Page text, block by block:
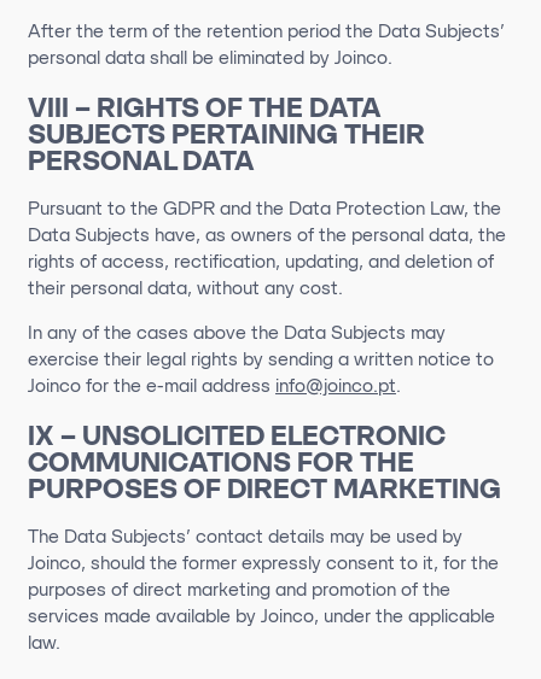
After the term of the retention period the Data Subjects’
personal data shall be eliminated by Joinco.
VIII – RIGHTS OF THE DATA
SUBJECTS PERTAINING THEIR
PERSONAL DATA
Pursuant to the GDPR and the Data Protection Law, the
Data Subjects have, as owners of the personal data, the
rights of access, rectification, updating, and deletion of
their personal data, without any cost.
In any of the cases above the Data Subjects may
exercise their legal rights by sending a written notice to
Joinco for the e-mail address info@joinco.pt.
IX – UNSOLICITED ELECTRONIC
COMMUNICATIONS FOR THE
PURPOSES OF DIRECT MARKETING
The Data Subjects’ contact details may be used by
Joinco, should the former expressly consent to it, for the
purposes of direct marketing and promotion of the
services made available by Joinco, under the applicable
law.